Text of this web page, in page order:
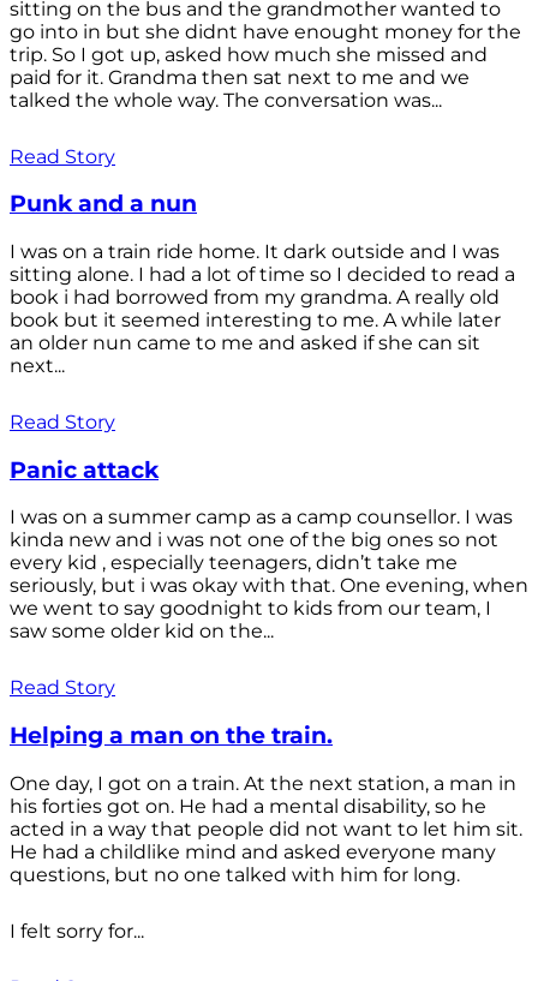
sitting on the bus and the grandmother wanted to
go into in but she didnt have enought money for the
trip. So I got up, asked how much she missed and
paid for it. Grandma then sat next to me and we
talked the whole way. The conversation was...
Read Story
Punk and a nun
I was on a train ride home. It dark outside and I was
sitting alone. I had a lot of time so I decided to read a
book i had borrowed from my grandma. A really old
book but it seemed interesting to me. A while later
an older nun came to me and asked if she can sit
next...
Read Story
Panic attack
I was on a summer camp as a camp counsellor. I was
kinda new and i was not one of the big ones so not
every kid , especially teenagers, didn’t take me
seriously, but i was okay with that. One evening, when
we went to say goodnight to kids from our team, I
saw some older kid on the...
Read Story
Helping a man on the train.
One day, I got on a train. At the next station, a man in
his forties got on. He had a mental disability, so he
acted in a way that people did not want to let him sit.
He had a childlike mind and asked everyone many
questions, but no one talked with him for long.
I felt sorry for...